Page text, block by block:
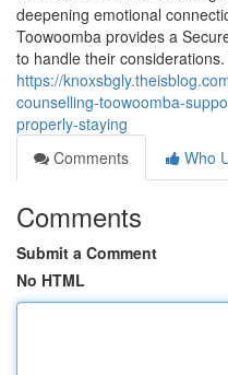
deepening emotional
Toowoomba provides a
to handle their
https://
counselling-toowoomba-
properly-staying
Comments
Who
Comments
Submit a Comment
No HTML